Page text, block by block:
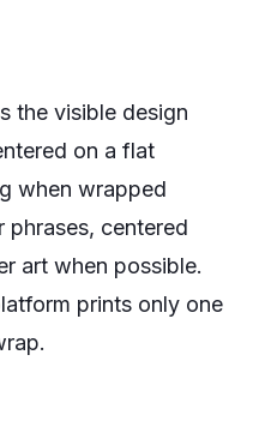
the visible design
on a flat
when wrapped
phrases, centered
art when possible.
prints only one